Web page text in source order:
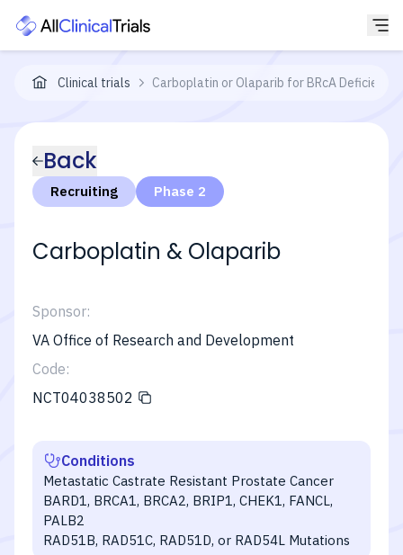
Clinical trials Carboplatin or Olaparib for BRcA Deficient
Back
Recruiting Phase 2
Carboplatin & Olaparib
Sponsor:
VA Office of Research and Development
Code:
NCT04038502
Conditions
Metastatic Castrate Resistant Prostate Cancer
BARD1, BRCA1, BRCA2, BRIP1, CHEK1, FANCL,
PALB2
RAD51B, RAD51C, RAD51D, or RAD54L Mutations